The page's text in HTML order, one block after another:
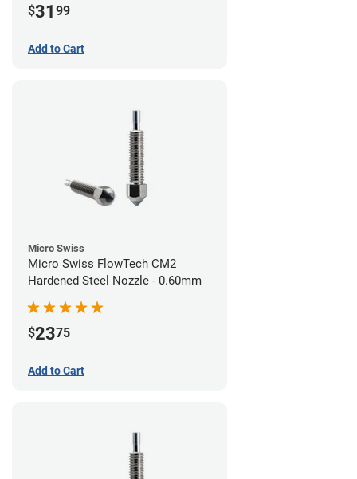
$31 99
Add to Cart
Micro Swiss
Micro Swiss FlowTech CM2
Hardened Steel Nozzle - 0.60mm
$2375
Add to Cart